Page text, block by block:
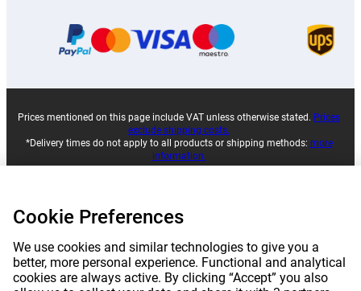
Prices mentioned on this page include VAT unless otherwise stated. Prices
exclude shipping costs.
*Delivery times do not apply to all products or shipping methods: more
information.
About Gomibo.lu
Cookie Preferences | ©2026 Gomibo.lu
Cookie Preferences
We use cookies and similar technologies to give you a
better, more personal experience. Functional and analytical
cookies are always active. By clicking “Accept” you also